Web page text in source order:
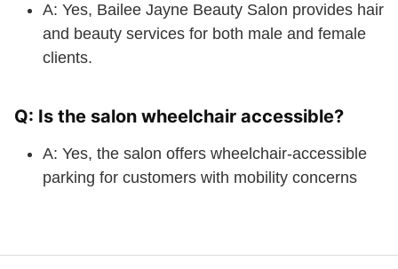
A: Yes, Bailee Jayne Beauty Salon provides hair
and beauty services for both male and female
clients.
Q: Is the salon wheelchair accessible?
A: Yes, the salon offers wheelchair-accessible
parking for customers with mobility concerns